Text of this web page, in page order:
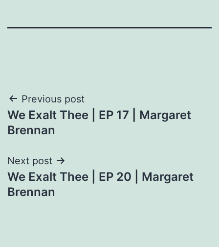
Post
navigation
Previous post
We Exalt Thee | EP 17 | Margaret
Brennan
Next post
We Exalt Thee | EP 20 | Margaret
Brennan